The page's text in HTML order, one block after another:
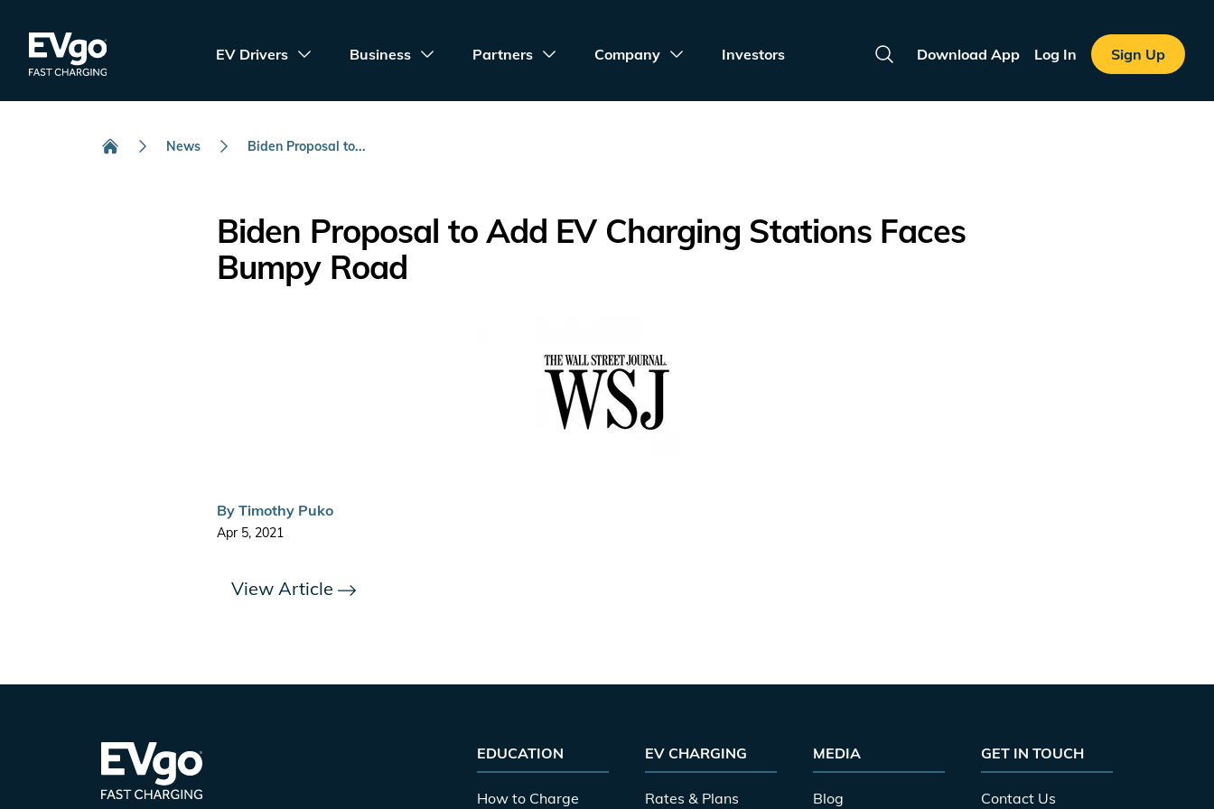
EVgo Fast Charging
EV Drivers Business Partners Company Investors
Search
Download App Log In Sign Up
News Biden Proposal to...
Biden Proposal to Add EV Charging Stations Faces
Bumpy Road
By Timothy Puko
Apr 5, 2021
View Article
EDUCATION
How to Charge
EV CHARGING
Rates & Plans
MEDIA
Blog
GET IN TOUCH
Contact Us